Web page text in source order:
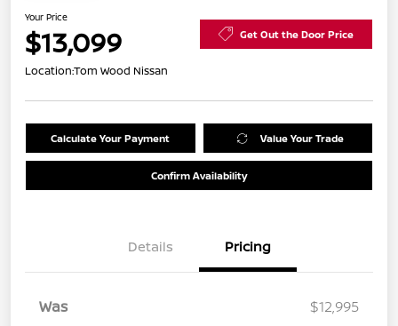
Your Price
$13,099 Get Out the Door Price
Location:Tom Wood Nissan
Calculate Your Payment Value Your Trade
Confirm Availability
Details Pricing
Was
$12,995